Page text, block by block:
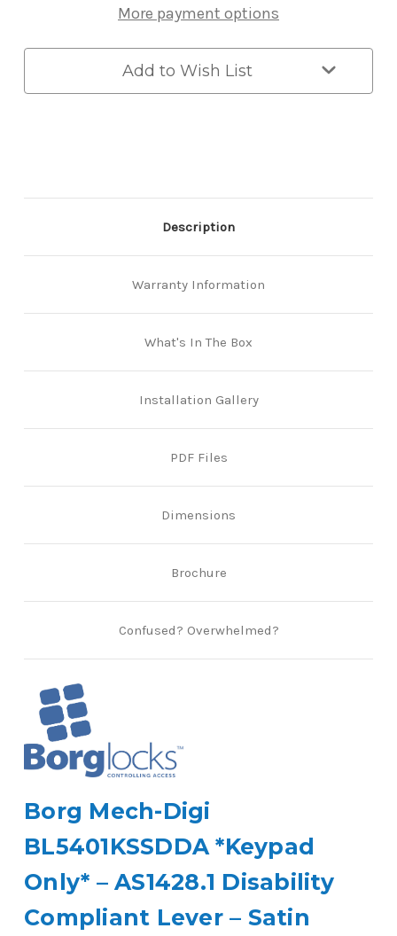
Only*
AS1428.1
Disability
Compliant
Lever
Only*
AS1428.1
Disability
Compliant
Lever
More payment options
Add to Wish List
Description
Warranty Information
Confused? Overwhelmed?
What's In The Box
Installation Gallery
PDF Files
Dimensions
Brochure
Borg Mech-Digi
BL5401KSSDDA *Keypad
Only* – AS1428.1 Disability
Compliant Lever – Satin